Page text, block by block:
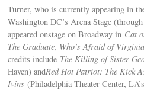
Turner, who is currently appearing in
Washington DC’s Arena Stage
appeared onstage on Broadway in Cat
The Graduate, Who’s Afraid of
credits include The Killing of Sister
Haven) andRed Hot Patriot: The Kick
Ivins (Philadelphia Theater Center,